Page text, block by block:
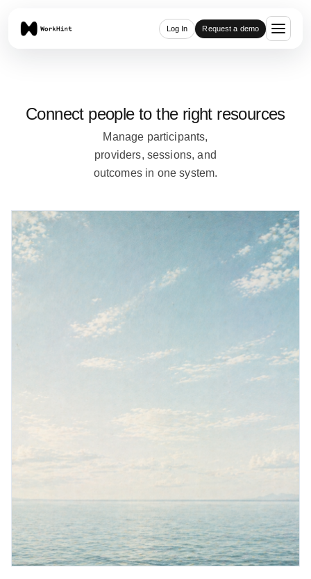
Log In Request a demo
Connect people to the right resources
Manage participants,
providers, sessions, and
outcomes in one system.